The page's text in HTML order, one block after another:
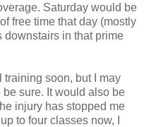
Saturday would be
free time that day (mostly
downstairs in that prime
training soon, but I may
sure. It would also be
injury has stopped me
to four classes now, I